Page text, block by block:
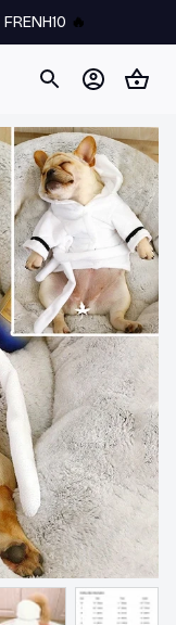
FRENH10 🔥